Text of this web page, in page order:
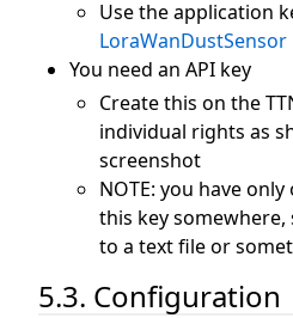
Use the application
LoraWanDustSensor
You need an API key
Create this on the
individual rights as
screenshot
NOTE: you have
this key
to a text file or
5.3. Configuration